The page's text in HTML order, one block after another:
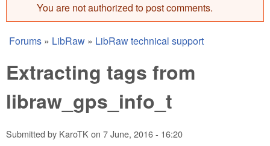
Error message
You are not authorized to post comments.
You are here
Forums » LibRaw » LibRaw technical support
Extracting tags from
libraw_gps_info_t
Submitted by KaroTKon 7 June, 2016 - 16:20